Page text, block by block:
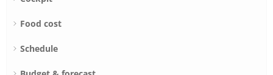
Food cost
Schedule